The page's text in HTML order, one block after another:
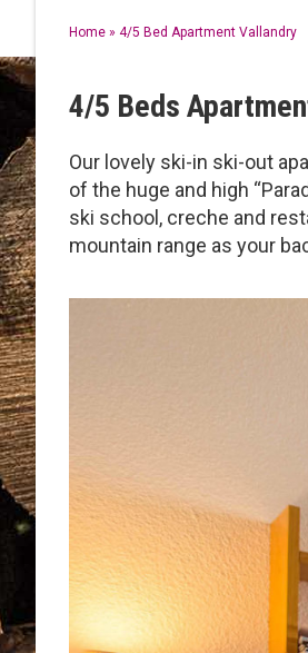
Home » 4/5 Bed Apartment Vallandry
4/5 Beds
Our lovely ski-in ski-out
of the huge and high
ski school, creche and
mountain range as your